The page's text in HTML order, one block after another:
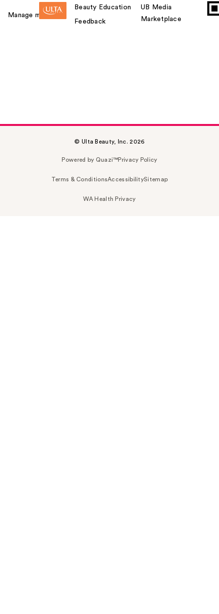
Manage my card
Beauty Education
Feedback
UB Media
Marketplace
© Ulta Beauty, Inc. 2026
Powered by Quazi™Privacy Policy
Terms & ConditionsAccessibilitySitemap
WA Health Privacy